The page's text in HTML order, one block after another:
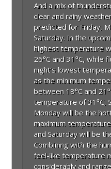
And a mix of
clear and rainy
predicted for Friday,
Saturday. In the
highest temperature
26°C and 31°C, while
night’s lowest
as the minimum
between 18°C and
temperature of 31°C,
Monday will be the
maximum
and Saturday will be
Combining with the
feel-like temperature
considerably and